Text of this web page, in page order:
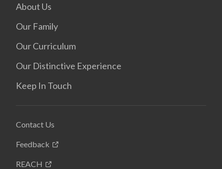
About Us
Our Family
Our Curriculum
Our Distinctive Experience
Keep In Touch
Contact Us
Feedback
REACH